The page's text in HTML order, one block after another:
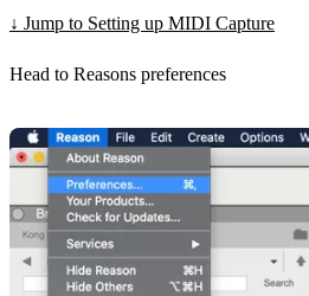
↓ Jump to Setting up MIDI Capture
Head to Reasons preferences